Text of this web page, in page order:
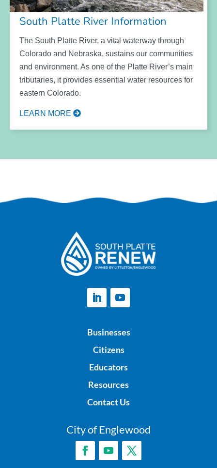
South Platte River Information
The South Platte River, a vital waterway through
Colorado and Nebraska, sustains our communities
and environment. As one of the Platte River’s main
tributaries, it provides essential water resources for
eastern Colorado.
LEARN MORE
Businesses
Citizens
Educators
Resources
Contact Us
City of Englewood